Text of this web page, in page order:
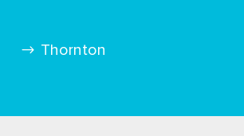
Thornton